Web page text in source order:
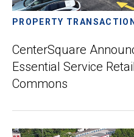
PROPERTY
CenterSquare
Essential Service
Commons